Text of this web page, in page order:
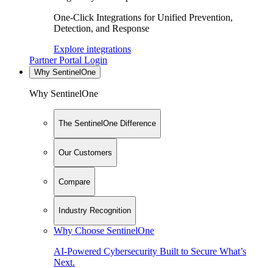
One-Click Integrations for Unified Prevention,
Detection, and Response
Explore integrations
Partner Portal Login
Why SentinelOne
Why SentinelOne
The SentinelOne Difference
Our Customers
Compare
Industry Recognition
Why Choose SentinelOne
AI-Powered Cybersecurity Built to Secure What’s
Next.